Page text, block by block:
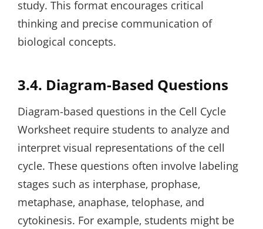
study. This format encourages critical
thinking and precise communication of
biological concepts.
3.4. Diagram-Based Questions
Diagram-based questions in the Cell Cycle
Worksheet require students to analyze and
interpret visual representations of the cell
cycle. These questions often involve labeling
stages such as interphase‚ prophase‚
metaphase‚ anaphase‚ telophase‚ and
cytokinesis. For example‚ students might be